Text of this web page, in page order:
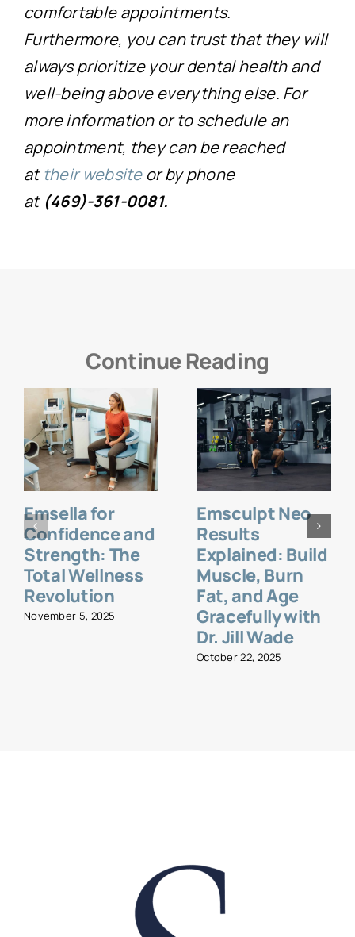
comfortable appointments.
Furthermore, you can trust that they will
always prioritize your dental health and
well-being above everything else. For
more information or to schedule an
appointment, they can be reached
attheir websiteor by phone
at (469)-361-0081.
Continue Reading
Emsella for
Confidence and
Strength: The
Total Wellness
Revolution
November 5, 2025
Emsculpt Neo
Results
Explained: Build
Muscle, Burn
Fat, and Age
Gracefully with
Dr. Jill Wade
October 22, 2025